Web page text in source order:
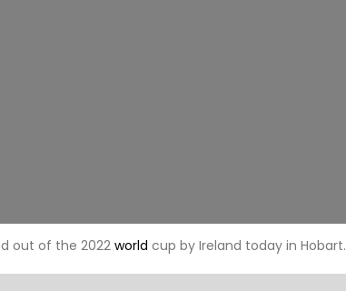
out of the 2022world cup by Ireland today in Hobart.